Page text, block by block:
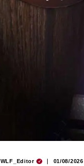
WLF_Editor 01/08/2026